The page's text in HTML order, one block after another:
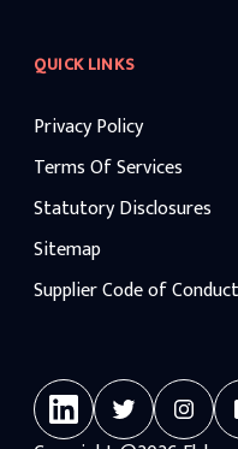
QUICK LINKS
Privacy Policy
Terms Of Services
Statutory Disclosures
Sitemap
Supplier Code of Conduct